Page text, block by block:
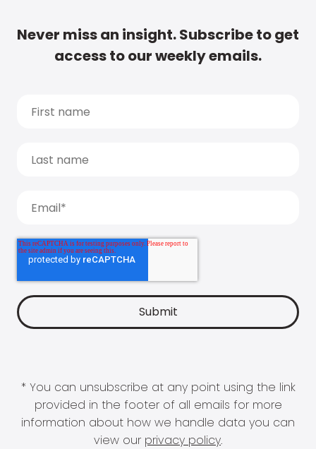
Never miss an insight. Subscribe to get
access to our weekly emails.
* You can unsubscribe at any point using the link
provided in the footer of all emails for more
information about how we handle data you can
view our privacy policy.